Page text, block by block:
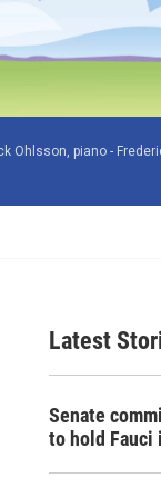
Ohlsson, piano -
Latest
Senate
to hold Fauci